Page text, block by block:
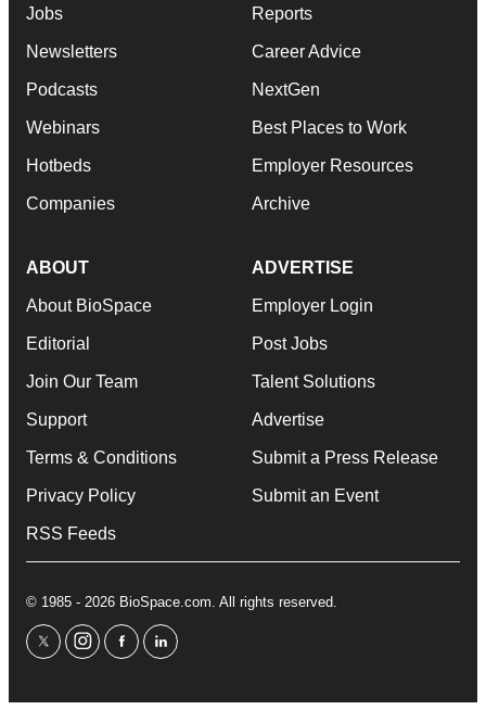
Jobs
Newsletters
Podcasts
Webinars
Hotbeds
Companies
Reports
Career Advice
NextGen
Best Places to Work
Employer Resources
Archive
ABOUT
About BioSpace
Editorial
Join Our Team
Support
Terms & Conditions
Privacy Policy
RSS Feeds
ADVERTISE
Employer Login
Post Jobs
Talent Solutions
Advertise
Submit a Press Release
Submit an Event
© 1985 - 2026 BioSpace.com. All rights reserved.
twitterinstagram
facebooklinkedin